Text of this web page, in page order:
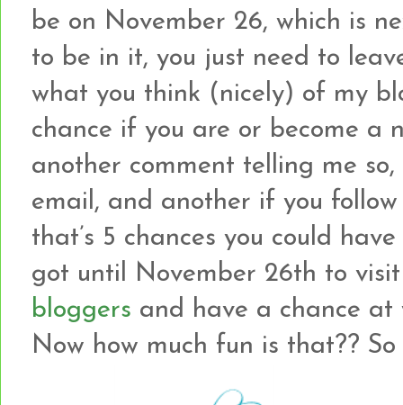
be on November 26, which is
to be in it, you just need to
what you think (nicely) of my
chance if you are or become a
another comment telling me
email, and another if you
that’s 5 chances you could
got until November 26th to
bloggers and have a chance
Now how much fun is that?? So